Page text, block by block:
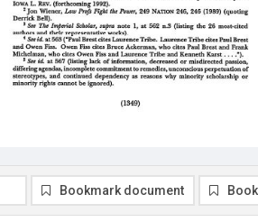
Bookmark document